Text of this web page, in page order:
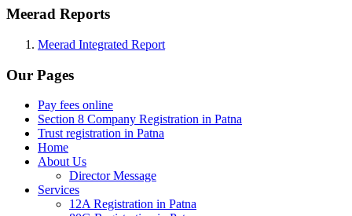
Meerad Reports
Meerad Integrated Report
Our Pages
Pay fees online
Section 8 Company Registration in Patna
Trust registration in Patna
Home
About Us
Director Message
Services
12A Registration in Patna